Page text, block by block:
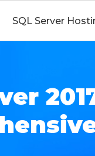
SQL Server